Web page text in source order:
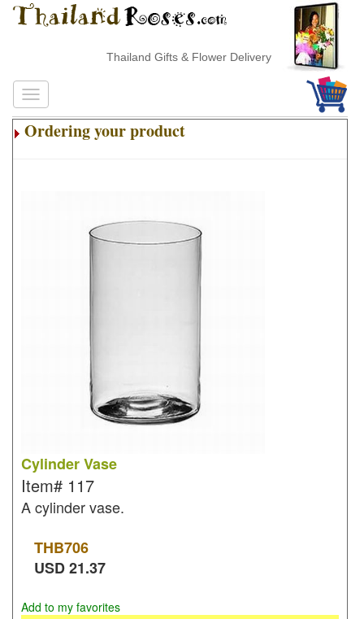
Thailand Gifts & Flower Delivery
Ordering your product
Cylinder Vase
Item# 117
A cylinder vase.
THB706
USD21.37
Add to my favorites